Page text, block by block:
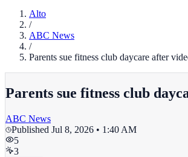
Alto
/
ABC News
/
Parents sue fitness club daycare after
Parents sue fitness club
ABC News
Published Jul 8, 2026 • 1:40 AM
5
3